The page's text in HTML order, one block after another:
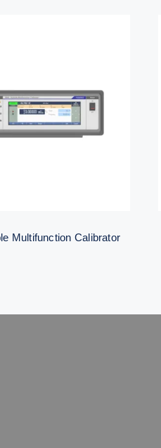
Portable
Calibrator
Multifunction Calibrator